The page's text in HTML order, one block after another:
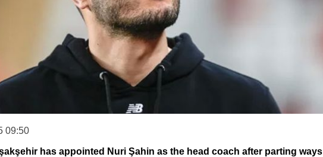
09:50
has appointed Nuri Şahin as the head coach after parting ways